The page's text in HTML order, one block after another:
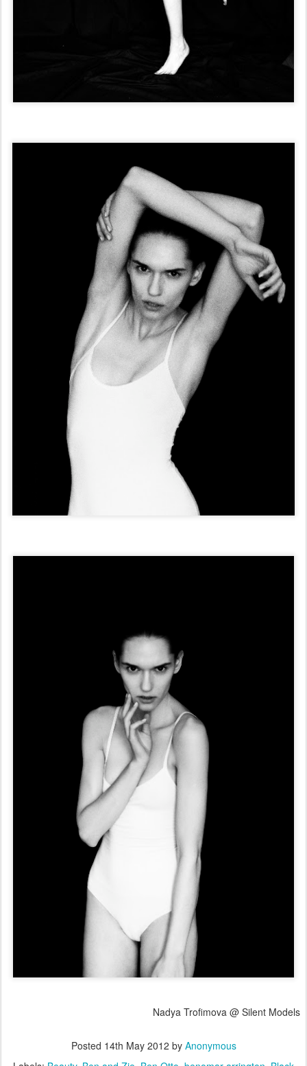
Nadya Trofimova @ Silent Models
Posted 14th May 2012 by Anonymous